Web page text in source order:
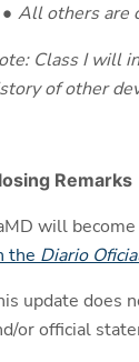
All others are
Class I will
of other
Remarks
will
the Diario
update does
or official